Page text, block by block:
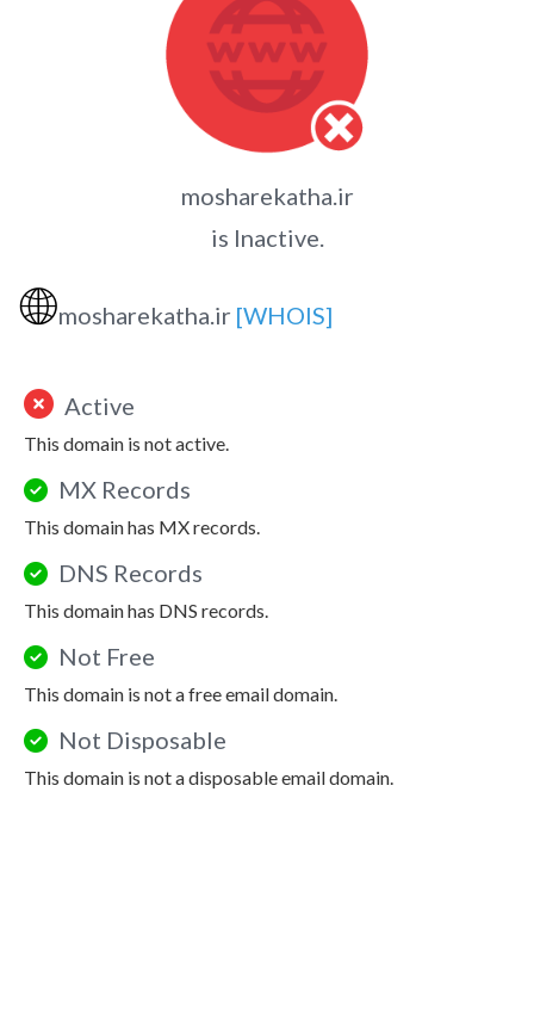
mosharekatha.ir
is Inactive.
🌐mosharekatha.ir [WHOIS]
Active
This domain is not active.
MX Records
This domain has MX records.
DNS Records
This domain has DNS records.
Not Free
This domain is not a free email domain.
Not Disposable
This domain is not a disposable email domain.